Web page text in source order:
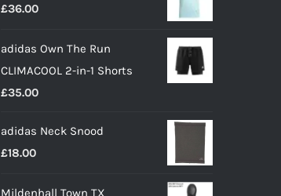
£36.00
adidas Own The Run
CLIMACOOL 2-in-1 Shorts
£35.00
adidas Neck Snood
£18.00
Mildenhall Town TX